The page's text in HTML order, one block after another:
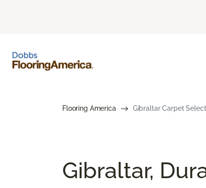
Flooring America Gibraltar Carpet
Gibraltar,